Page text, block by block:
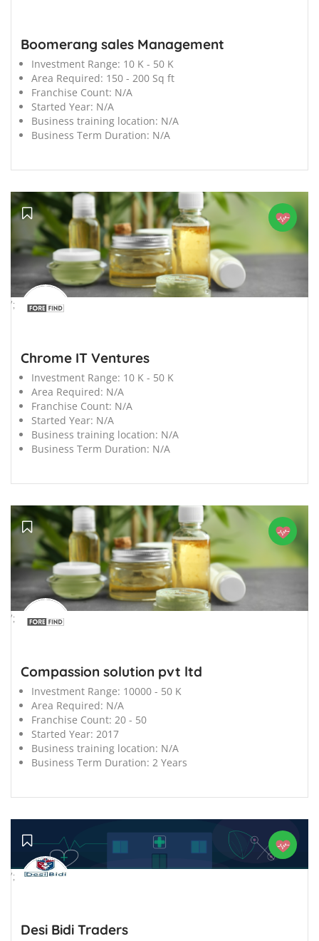
Boomerang sales Management
Investment Range: 10 K - 50 K
Area Required: 150 - 200 Sq ft
Franchise Count: N/A
Started Year: N/A
Business training location: N/A
Business Term Duration: N/A
';
Chrome IT Ventures
Investment Range: 10 K - 50 K
Area Required: N/A
Franchise Count: N/A
Started Year: N/A
Business training location: N/A
Business Term Duration: N/A
';
Compassion solution pvt ltd
Investment Range: 10000 - 50 K
Area Required: N/A
Franchise Count: 20 - 50
Started Year: 2017
Business training location: N/A
Business Term Duration: 2 Years
';
Desi Bidi Traders